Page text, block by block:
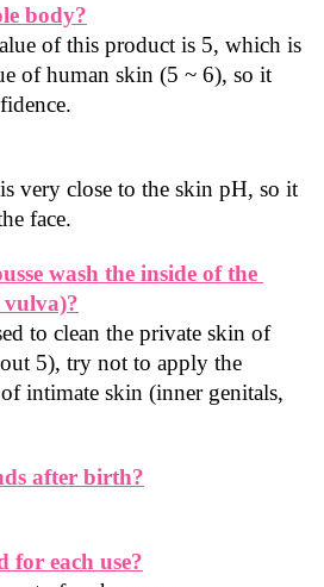
body?
of this product is 5, which is
of human skin (5 ~ 6), so it
very close to the skin pH, so it
face.
wash the inside of the
to clean the private skin of
5), try not to apply the
intimate skin (inner genitals,
after birth?
for each use?